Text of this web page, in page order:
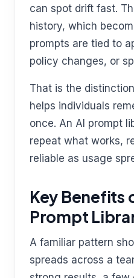
can spot drift fast.
history, which
prompts are tied to
policy changes, or
That is the
helps individuals
once. An AI prompt
repeat what works,
reliable as usage
Key Benefits
Prompt
A familiar pattern
spreads across a